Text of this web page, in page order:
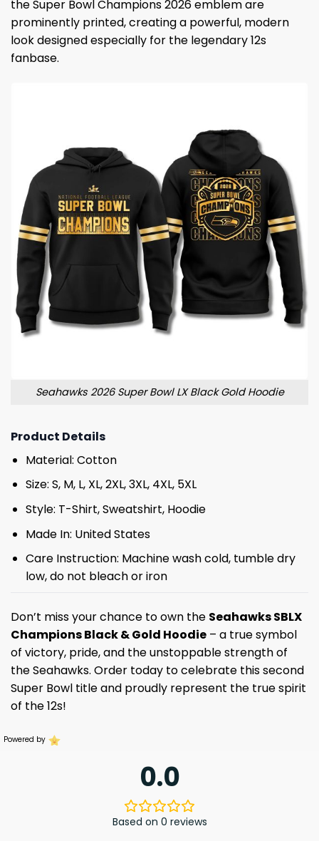
the Super Bowl Champions 2026 emblem are
prominently printed, creating a powerful, modern
look designed especially for the legendary 12s
fanbase.
Seahawks 2026 Super Bowl LX Black Gold Hoodie
Product Details
Material: Cotton
Size: S, M, L, XL, 2XL, 3XL, 4XL, 5XL
Style: T-Shirt, Sweatshirt, Hoodie
Made In: United States
Care Instruction: Machine wash cold, tumble dry
low, do not bleach or iron
Don’t miss your chance to own the Seahawks SBLX
Champions Black & Gold Hoodie – a true symbol
of victory, pride, and the unstoppable strength of
the Seahawks. Order today to celebrate this second
Super Bowl title and proudly represent the true spirit
of the 12s!
Powered by
0.0
Based on 0 reviews